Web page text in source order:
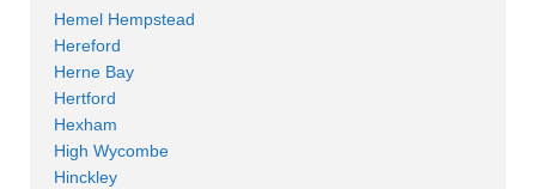
Hemel Hempstead
Hereford
Herne Bay
Hertford
Hexham
High Wycombe
Hinckley